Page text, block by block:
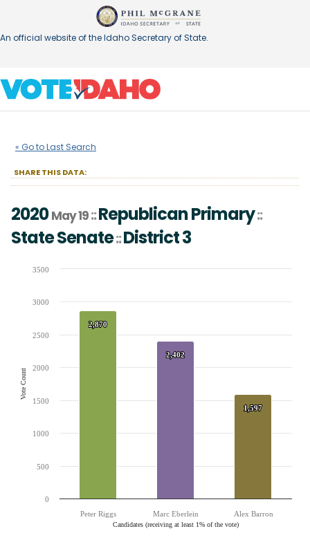
An official website of the Idaho Secretary of State.
2020May 19::Republican Primary
« Go to Last Search
SHARE THIS DATA:
2020 May 19::Republican Primary::
State Senate::District3
Chart
The chart has 1 X axis displaying Candidates (receiving at least 1% of
The chart has 1 Y axis displaying Vote Count. Data ranges from 1597
Candidates (receiving at least 1% of the vote)
Vote Count
2,870
2,870
2,402
2,402
1,597
1,597
Peter Riggs Marc Eberlein Alex Barron
0
500
1000
1500
2000
2500
3000
3500